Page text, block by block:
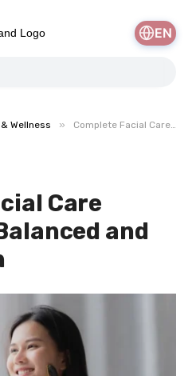
EN
Wellness » Complete Facial Care Routine for Balanced and Glowing Skin
Care
and